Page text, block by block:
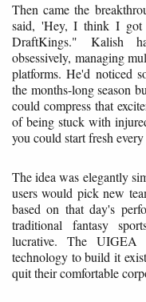
Then came the
said, 'Hey, I think I got
DraftKings." Kalish
obsessively, managing
platforms. He'd noticed
the months-long season
could compress that
of being stuck with
you could start fresh
The idea was elegantly
users would pick new
based on that day's
traditional fantasy
lucrative. The
technology to build it
quit their comfortable